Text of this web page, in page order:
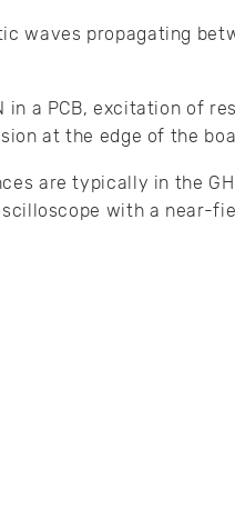
waves propagating
in a PCB, excitation of
at the edge of the
are typically in the
with a near-